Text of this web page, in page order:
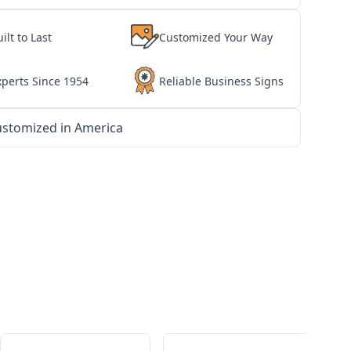
to Last Customized Your Way
Since 1954 Reliable Business Signs
in America